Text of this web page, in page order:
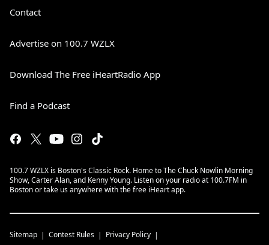
Contact
Advertise on 100.7 WZLX
Download The Free iHeartRadio App
Find a Podcast
100.7 WZLX is Boston's Classic Rock. Home to The Chuck Nowlin Morning
Show, Carter Alan, and Kenny Young. Listen on your radio at 100.7FM in
Boston or take us anywhere with the free iHeart app.
Sitemap Contest Rules Privacy Policy